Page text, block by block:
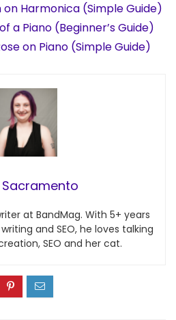
on Harmonica (Simple Guide)
a Piano (Beginner’s Guide)
on Piano (Simple Guide)
Sacramento
at BandMag. With 5+ years
and SEO, he loves talking
SEO and her cat.